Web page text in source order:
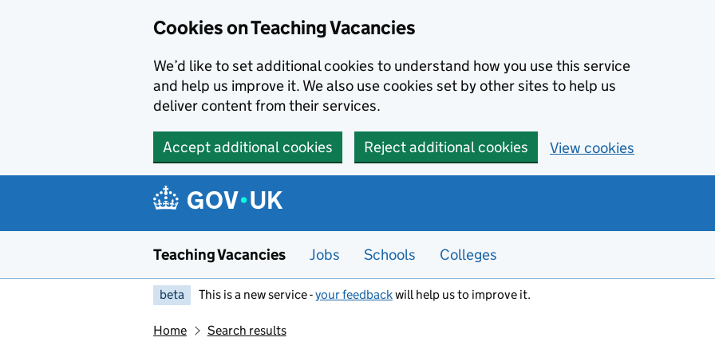
Cookies on Teaching Vacancies
We’d like to set additional cookies to understand how you use this service
and help us improve it. We also use cookies set by other sites to help us
deliver content from their services.
Accept additional cookies Reject additional cookies View cookies
Teaching Vacancies Jobs Schools Colleges
beta This is a new service -your feedbackwill help us to improve it.
Home Search results